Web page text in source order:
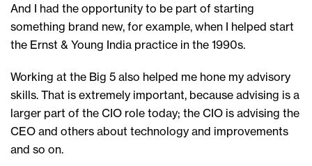
And I had the opportunity to be part of starting
something brand new, for example, when I helped start
the Ernst & Young India practice in the 1990s.
Working at the Big 5 also helped me hone my advisory
skills. That is extremely important, because advising is a
larger part of the CIO role today; the CIO is advising the
CEO and others about technology and improvements
and so on.